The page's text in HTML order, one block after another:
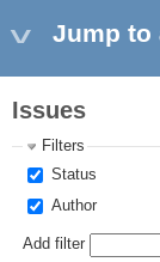
Jump to
Issues
Filters
Status
Author
Add filter